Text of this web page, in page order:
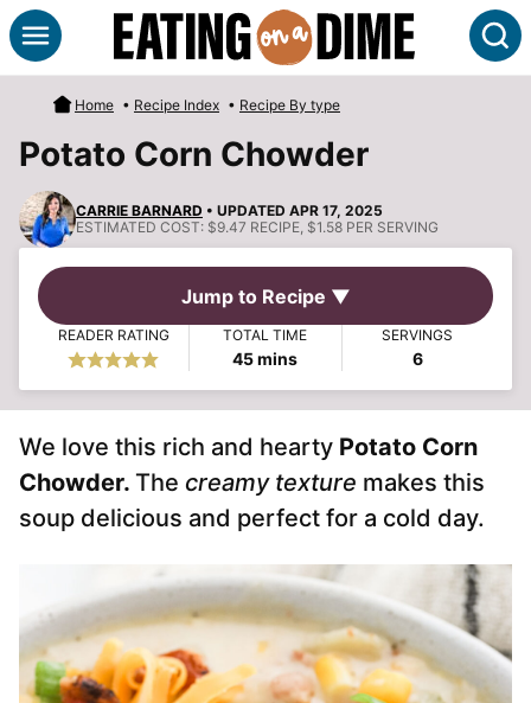
Skip
to
content
Home • Recipe Index • Recipe By type
Potato Corn Chowder
CARRIE BARNARD • UPDATED APR 17, 2025
ESTIMATED COST: $9.47 RECIPE, $1.58 PER SERVING
Jump to Recipe ▼
READER RATING TOTAL TIME
45minutes
mins
SERVINGS
6
We love this rich and hearty Potato Corn
Chowder. The creamy texture makes this
soup delicious and perfect for a cold day.